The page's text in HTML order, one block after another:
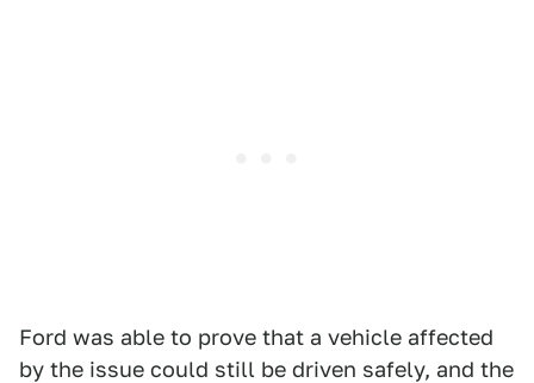
Ford was able to prove that a vehicle affected
by the issue could still be driven safely, and the